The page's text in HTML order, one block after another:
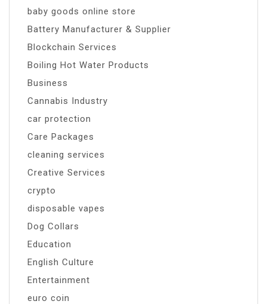
baby goods online store
Battery Manufacturer & Supplier
Blockchain Services
Boiling Hot Water Products
Business
Cannabis Industry
car protection
Care Packages
cleaning services
Creative Services
crypto
disposable vapes
Dog Collars
Education
English Culture
Entertainment
euro coin